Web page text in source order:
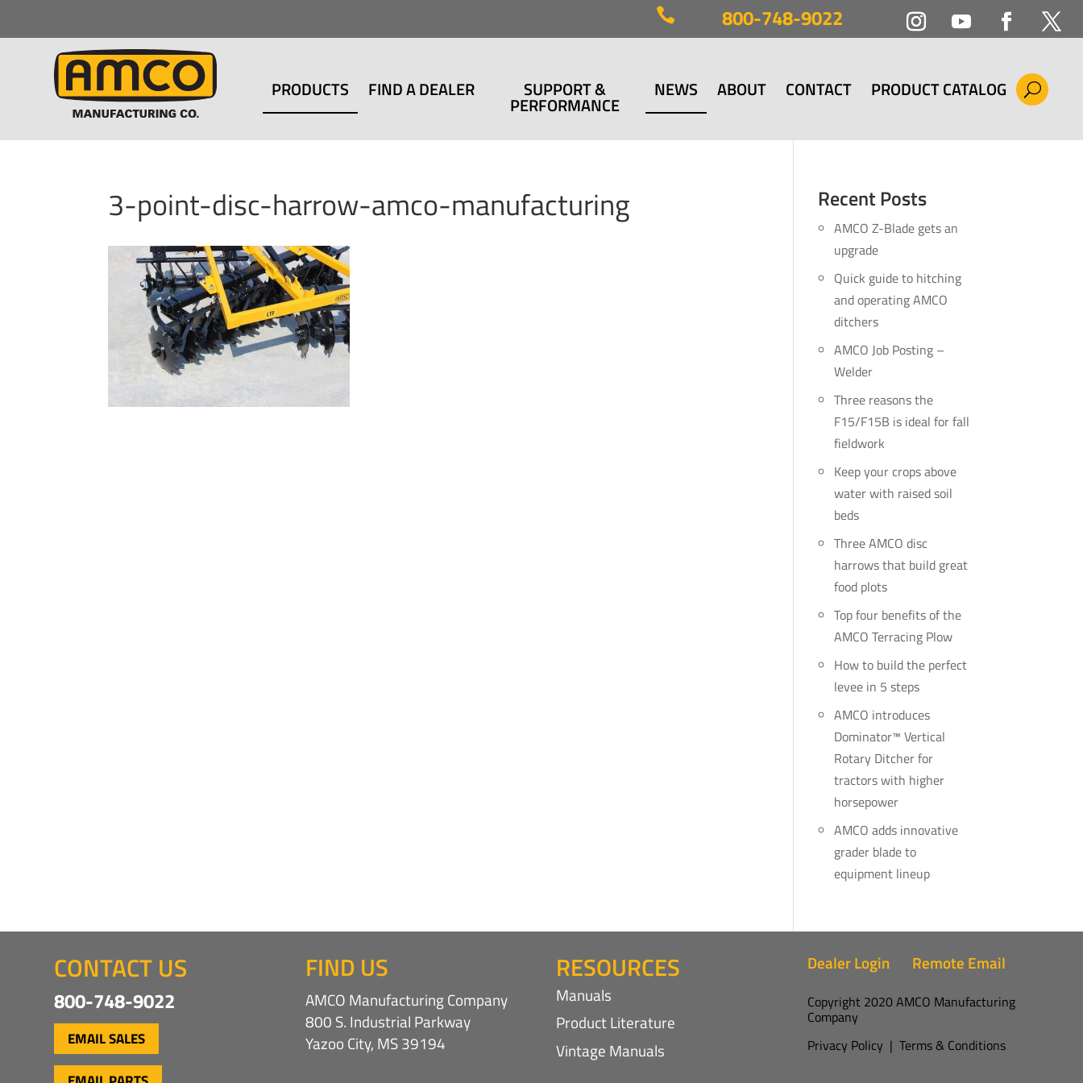
 800-748-9022
PRODUCTS FIND A DEALER SUPPORT &
PERFORMANCE
NEWS ABOUT CONTACT PRODUCT CATALOG
3-point-disc-harrow-amco-manufacturing Recent Posts
AMCO Z-Blade gets an
upgrade
Quick guide to hitching
and operating AMCO
ditchers
AMCO Job Posting –
Welder
Three reasons the
F15/F15B is ideal for fall
fieldwork
Keep your crops above
water with raised soil
beds
Three AMCO disc
harrows that build great
food plots
Top four benefits of the
AMCO Terracing Plow
How to build the perfect
levee in 5 steps
AMCO introduces
Dominator™ Vertical
Rotary Ditcher for
tractors with higher
horsepower
AMCO adds innovative
grader blade to
equipment lineup
CONTACT US
800-748-9022
EMAIL SALES
FIND US
AMCO Manufacturing Company
800 S. Industrial Parkway
Yazoo City, MS 39194
RESOURCES
Manuals
Product Literature
Vintage Manuals
Dealer Login Remote Email
Copyright 2020 AMCO Manufacturing
Company
Privacy Policy | Terms & Conditions